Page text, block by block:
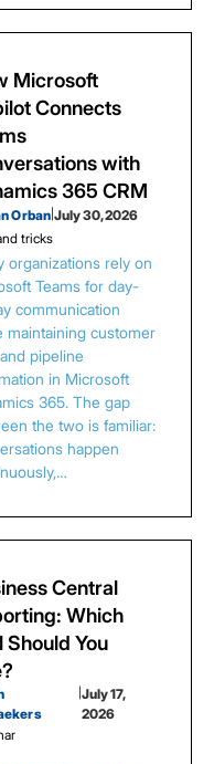
Microsoft
Connects
with
365 CRM
Orban |July 30, 2026
tricks
organizations rely on
Teams for day-
communication
maintaining customer
pipeline
in Microsoft
365. The gap
the two is familiar:
happen
Central
Which
Should You
|July 17,
2026